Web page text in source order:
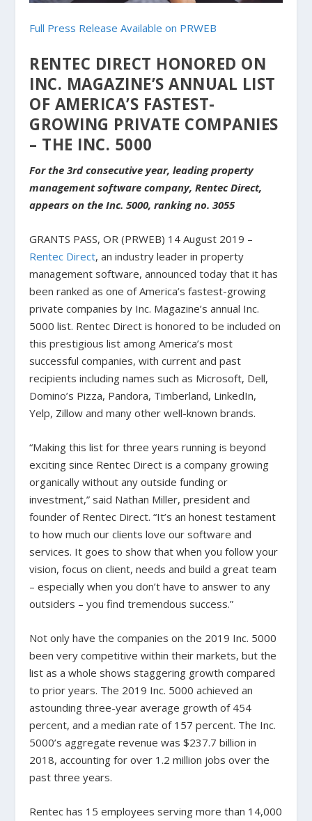
Full Press Release Available on PRWEB
RENTEC DIRECT HONORED ON
INC. MAGAZINE’S ANNUAL LIST
OF AMERICA’S FASTEST-
GROWING PRIVATE COMPANIES
– THE INC. 5000
For the 3rd consecutive year, leading property
management software company, Rentec Direct,
appears on the Inc. 5000, ranking no. 3055
GRANTS PASS, OR (PRWEB) 14 August 2019 –
Rentec Direct, an industry leader in property
management software, announced today that it has
been ranked as one of America’s fastest-growing
private companies by Inc. Magazine’s annual Inc.
5000 list. Rentec Direct is honored to be included on
this prestigious list among America’s most
successful companies, with current and past
recipients including names such as Microsoft, Dell,
Domino’s Pizza, Pandora, Timberland, LinkedIn,
Yelp, Zillow and many other well-known brands.
“Making this list for three years running is beyond
exciting since Rentec Direct is a company growing
organically without any outside funding or
investment,” said Nathan Miller, president and
founder of Rentec Direct. “It’s an honest testament
to how much our clients love our software and
services. It goes to show that when you follow your
vision, focus on client, needs and build a great team
– especially when you don’t have to answer to any
outsiders – you find tremendous success.”
Not only have the companies on the 2019 Inc. 5000
been very competitive within their markets, but the
list as a whole shows staggering growth compared
to prior years. The 2019 Inc. 5000 achieved an
astounding three-year average growth of 454
percent, and a median rate of 157 percent. The Inc.
5000’s aggregate revenue was $237.7 billion in
2018, accounting for over 1.2 million jobs over the
past three years.
Rentec has 15 employees serving more than 14,000